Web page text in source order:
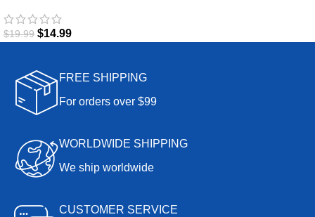
$19.99 $14.99
FREE SHIPPING
For orders over $99
WORLDWIDE SHIPPING
We ship worldwide
CUSTOMER SERVICE